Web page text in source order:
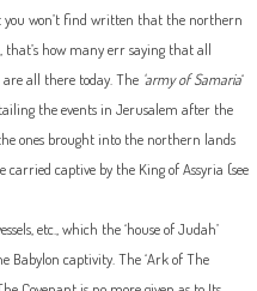
you won’t find written that the northern
how many err saying that all
all there today. The ‘army of Samaria‘
the events in Jerusalem after the
ones brought into the northern lands
carried captive by the King of Assyria (see
etc., which the ‘house of Judah’
captivity. The ‘Ark of The